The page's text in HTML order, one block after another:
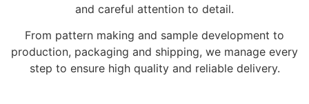
and careful attention to detail.
From pattern making and sample development to
production, packaging and shipping, we manage every
step to ensure high quality and reliable delivery.